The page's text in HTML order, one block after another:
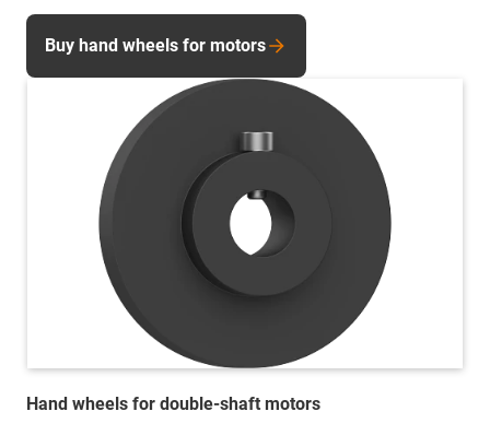
Hand wheels for double-shaft motors
Buy hand wheels for motors